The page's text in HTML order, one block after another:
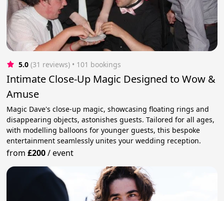
5.0 (31 reviews) • 101 bookings
Intimate Close-Up Magic Designed to Wow &
Amuse
Magic Dave's close-up magic, showcasing floating rings and
disappearing objects, astonishes guests. Tailored for all ages,
with modelling balloons for younger guests, this bespoke
entertainment seamlessly unites your wedding reception.
from£200/event